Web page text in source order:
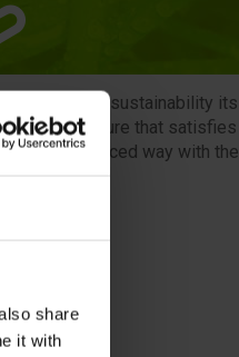
share
it with
environmental sustainability its
an architecture that satisfies
in a balanced way with the